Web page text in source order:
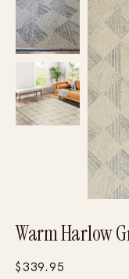
Warm Harlow
$339.95